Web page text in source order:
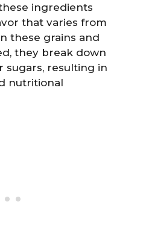
ingredients
that varies from
these grains and
they break down
sugars, resulting in
nutritional